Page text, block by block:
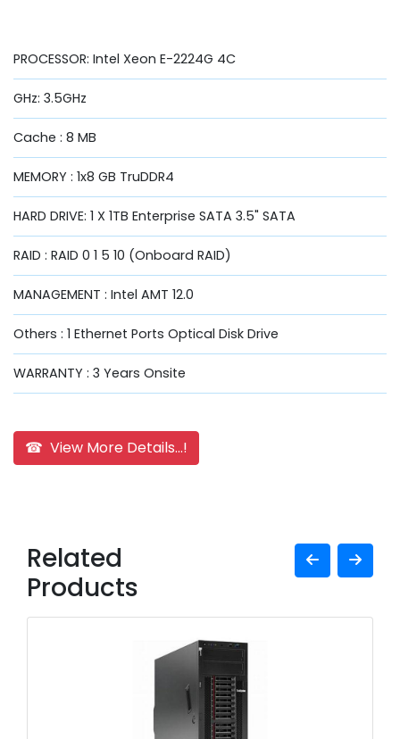
PROCESSOR: Intel Xeon E-2224G 4C
GHz: 3.5GHz
Cache : 8 MB
MEMORY : 1x8 GB TruDDR4
HARD DRIVE: 1 X 1TB Enterprise SATA 3.5" SATA
RAID : RAID 0 1 5 10 (Onboard RAID)
MANAGEMENT : Intel AMT 12.0
Others : 1 Ethernet Ports Optical Disk Drive
WARRANTY : 3 Years Onsite
☎ View More Details...!
Related
Products